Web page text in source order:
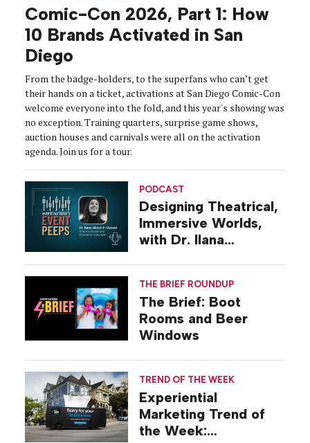
Comic-Con 2026, Part 1: How
10 Brands Activated in San
Diego
From the badge-holders, to the superfans who can’t get
their hands on a ticket, activations at San Diego Comic-Con
welcome everyone into the fold, and this year's showing was
no exception. Training quarters, surprise game shows,
auction houses and carnivals were all on the activation
agenda. Join us for a tour.
PODCAST
Designing Theatrical,
Immersive Worlds,
with Dr. Ilana
THE BRIEF ROUNDUP
The Brief: Boot
Rooms and Beer
Windows
TREND OF THE WEEK
Experiential
Marketing Trend of
the Week: